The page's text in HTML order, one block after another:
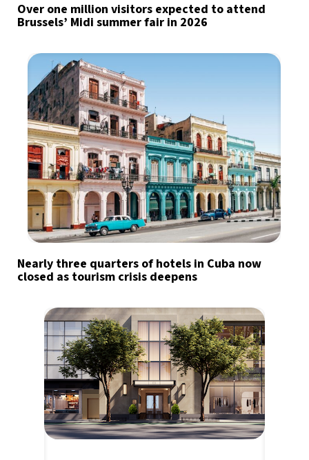
Over one million visitors expected to attend
Brussels’ Midi summer fair in 2026
Nearly three quarters of hotels in Cuba now
closed as tourism crisis deepens